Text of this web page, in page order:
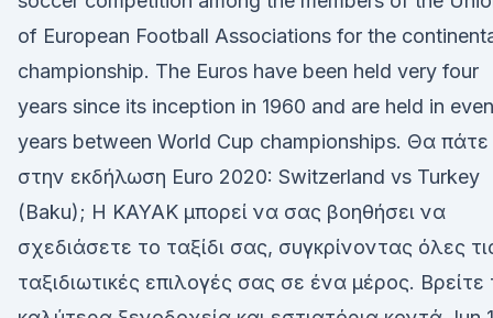
of European Football Associations for the
championship. The Euros have been held very four
years since its inception in 1960 and are held in even
years between World Cup championships. Θα πάτε
στην εκδήλωση Euro 2020: Switzerland vs Turkey
(Baku); Η KAYAK μπορεί να σας βοηθήσει να
σχεδιάσετε το ταξίδι σας, συγκρίνοντας όλες
ταξιδιωτικές επιλογές σας σε ένα μέρος. Βρείτε